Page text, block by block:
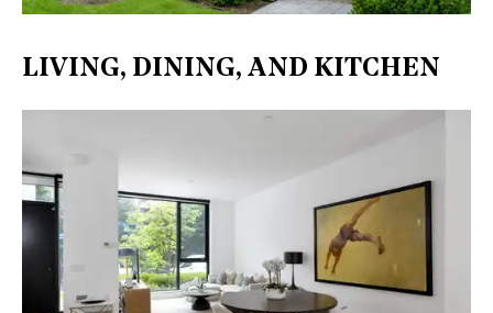
LIVING, DINING, AND KITCHEN